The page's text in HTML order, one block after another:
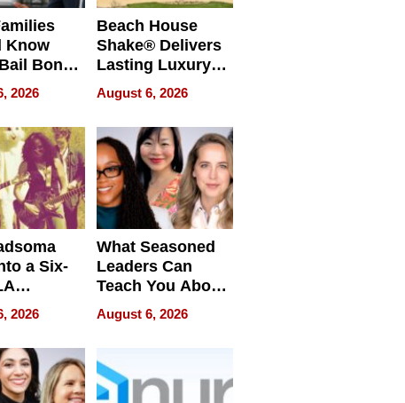
Know
Bonds
Ohio
2026
Beach House
Shake® Delivers
Lasting Luxury
for Long Island
Waterfront Home
August 6, 2026
a Six-
2026
What Seasoned
Leaders Can
Teach You About
Navigating
Pressure
August 6, 2026